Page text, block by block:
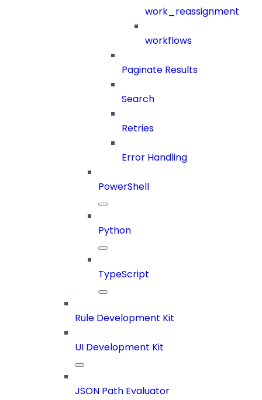
work_reassignment
workflows
Paginate Results
Search
Retries
Error Handling
PowerShell
Python
TypeScript
Rule Development Kit
UI Development Kit
JSON Path Evaluator